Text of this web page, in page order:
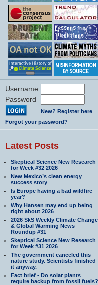
Username
Password
New? Register here
Forgot your password?
Latest Posts
Skeptical Science New Research
for Week #32 2026
New Mexico’s clean energy
success story
Is Europe having a bad wildfire
year?
Why Hansen may end up being
right about 2026
2026 SkS Weekly Climate Change
& Global Warming News
Roundup #31
Skeptical Science New Research
for Week #31 2026
The government canceled this
nature study. Scientists finished
it anyway.
Fact brief - Do solar plants
require backup from fossil fuels?